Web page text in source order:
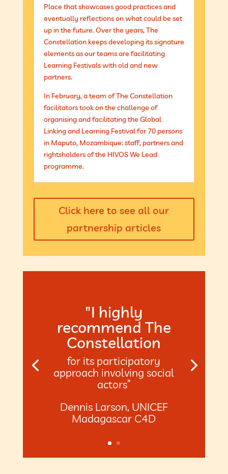
Place that showcases good practices and
eventually reflections on what could be set
up in the future. Over the years, The
Constellation keeps developing its signature
elements as our teams are facilitating
Learning Festivals with old and new
partners.
In February, a team of The Constellation
facilitators took on the challenge of
organising and facilitating the Global
Linking and Learning Festival for 70 persons
in Maputo, Mozambique: staff, partners and
rightsholders of the HIVOS We Lead
programme.
Click here to see all our
partnership articles
"I highly
recommend The
Constellation
for its participatory
approach involving social
actors”
Dennis Larson, UNICEF
Madagascar C4D